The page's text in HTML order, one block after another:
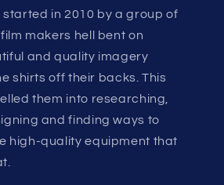
started in 2010 by a group of
makers hell bent on
and quality imagery
shirts off their backs. This
them into researching,
and finding ways to
high-quality equipment that